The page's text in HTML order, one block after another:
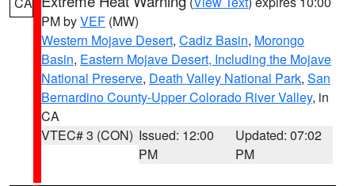
PM byVEF (MW)
Western Mojave Desert, Cadiz Basin, Morongo
Basin, Eastern Mojave Desert, Including the Mojave
National Preserve, Death Valley National Park, San
Bernardino County-Upper Colorado River Valley, in
CA
VTEC# 3 (CON) Issued: 12:00
PM
Updated: 07:02
PM